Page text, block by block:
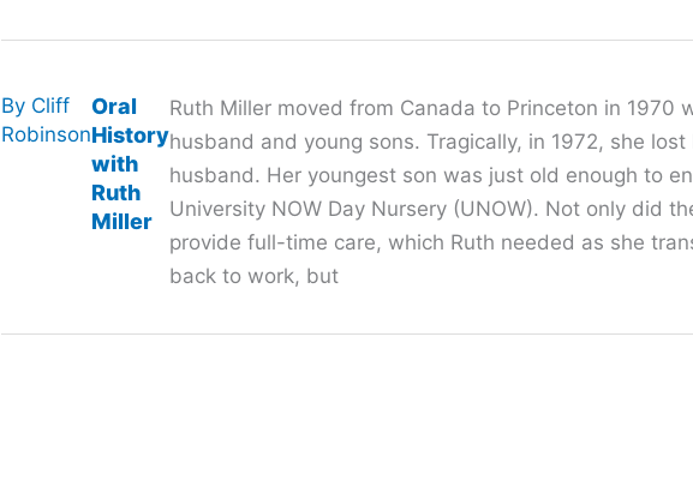
Oral
History
with
Ruth
Miller
By Cliff
Robinson
Ruth Miller moved from Canada to Princeton in 1970
husband and young sons. Tragically, in 1972, she lost
husband. Her youngest son was just old enough to
University NOW Day Nursery (UNOW). Not only did
provide full-time care, which Ruth needed as she
back to work, but